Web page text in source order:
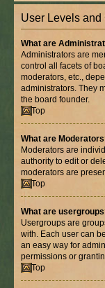
User Levels and
What are
Administrators are
control all facets of
moderators, etc.,
administrators. They
the board founder.
Top
What are
Moderators are
authority to edit or
moderators are
Top
What are
Usergroups are
with. Each user can
an easy way for
permissions or
Top